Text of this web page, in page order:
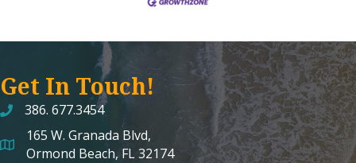
Get In Touch!
386. 677.3454
map and address
165 W. Granada Blvd,
Ormond Beach, FL 32174